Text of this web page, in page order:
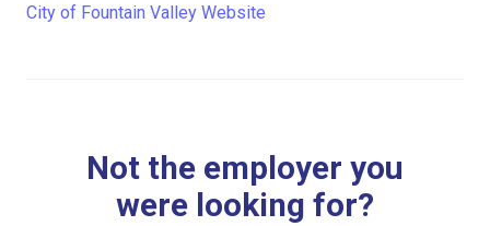
City of Fountain Valley Website
Not the employer you
were looking for?